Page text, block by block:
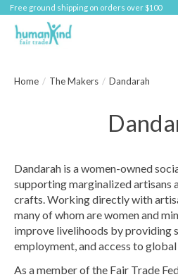
Free ground shipping on orders over $100
Home / The Makers / Dandarah
Dandarah is a women-owned
supporting marginalized artisans
crafts. Working directly with
many of whom are women and
improve livelihoods by providing
employment, and access to global
As a member of the Fair Trade